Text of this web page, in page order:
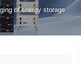
of energy storage